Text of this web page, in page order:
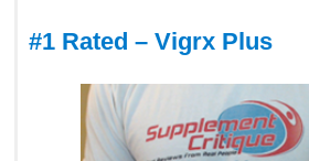
#1 Rated – Vigrx Plus